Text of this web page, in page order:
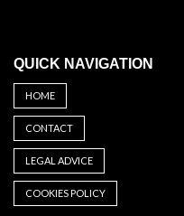
QUICK NAVIGATION
HOME
CONTACT
LEGAL ADVICE
COOKIES POLICY